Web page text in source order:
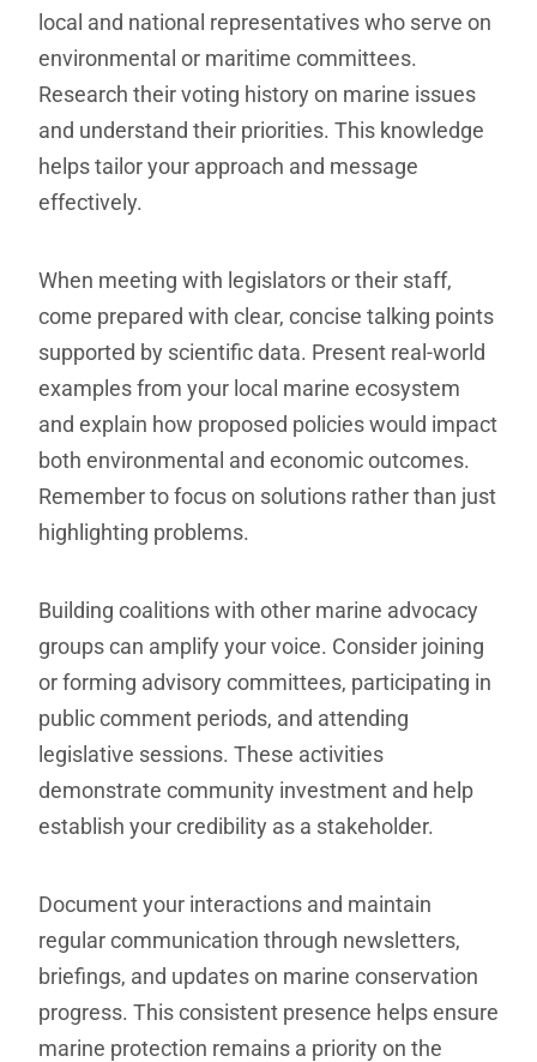
local and national representatives who serve on
environmental or maritime committees.
Research their voting history on marine issues
and understand their priorities. This knowledge
helps tailor your approach and message
effectively.
When meeting with legislators or their staff,
come prepared with clear, concise talking points
supported by scientific data. Present real-world
examples from your local marine ecosystem
and explain how proposed policies would impact
both environmental and economic outcomes.
Remember to focus on solutions rather than just
highlighting problems.
Building coalitions with other marine advocacy
groups can amplify your voice. Consider joining
or forming advisory committees, participating in
public comment periods, and attending
legislative sessions. These activities
demonstrate community investment and help
establish your credibility as a stakeholder.
Document your interactions and maintain
regular communication through newsletters,
briefings, and updates on marine conservation
progress. This consistent presence helps ensure
marine protection remains a priority on the